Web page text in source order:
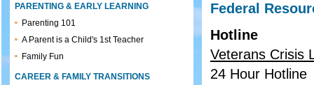
PARENTING & EARLY LEARNING
Parenting 101
A Parent is a Child's 1st Teacher
Family Fun
CAREER & FAMILY TRANSITIONS
Federal
Hotline
Veterans Crisis
24 Hour Hotline